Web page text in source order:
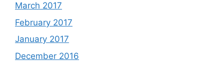
March 2017
February 2017
January 2017
December 2016